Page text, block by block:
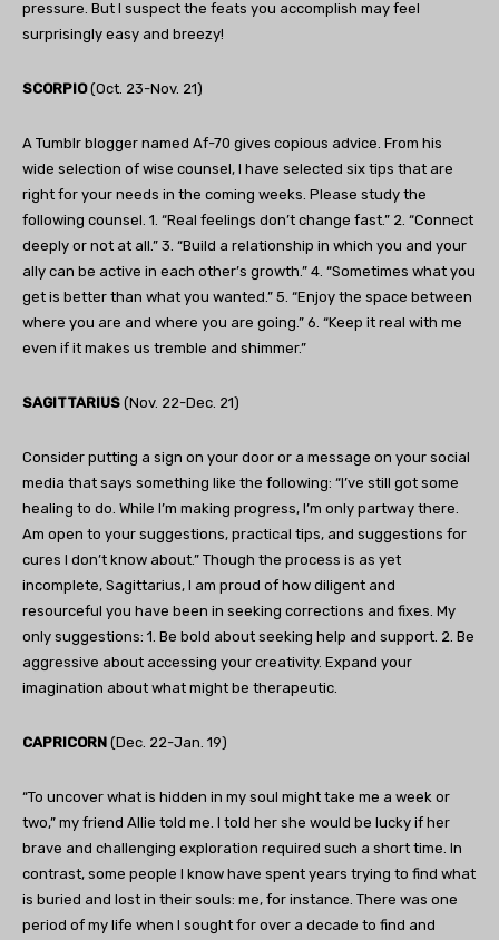
pressure. But I suspect the feats you accomplish may feel
surprisingly easy and breezy!
SCORPIO(Oct. 23-Nov. 21)
A Tumblr blogger named Af-70 gives copious advice. From his
wide selection of wise counsel, I have selected six tips that are
right for your needs in the coming weeks. Please study the
following counsel. 1. “Real feelings don’t change fast.” 2. “Connect
deeply or not at all.” 3. “Build a relationship in which you and your
ally can be active in each other’s growth.” 4. “Sometimes what you
get is better than what you wanted.” 5. “Enjoy the space between
where you are and where you are going.” 6. “Keep it real with me
even if it makes us tremble and shimmer.”
SAGITTARIUS (Nov. 22-Dec. 21)
Consider putting a sign on your door or a message on your social
media that says something like the following: “I’ve still got some
healing to do. While I’m making progress, I’m only partway there.
Am open to your suggestions, practical tips, and suggestions for
cures I don’t know about.” Though the process is as yet
incomplete, Sagittarius, I am proud of how diligent and
resourceful you have been in seeking corrections and fixes. My
only suggestions: 1. Be bold about seeking help and support. 2. Be
aggressive about accessing your creativity. Expand your
imagination about what might be therapeutic.
CAPRICORN (Dec. 22-Jan. 19)
“To uncover what is hidden in my soul might take me a week or
two,” my friend Allie told me. I told her she would be lucky if her
brave and challenging exploration required such a short time. In
contrast, some people I know have spent years trying to find what
is buried and lost in their souls: me, for instance. There was one
period of my life when I sought for over a decade to find and